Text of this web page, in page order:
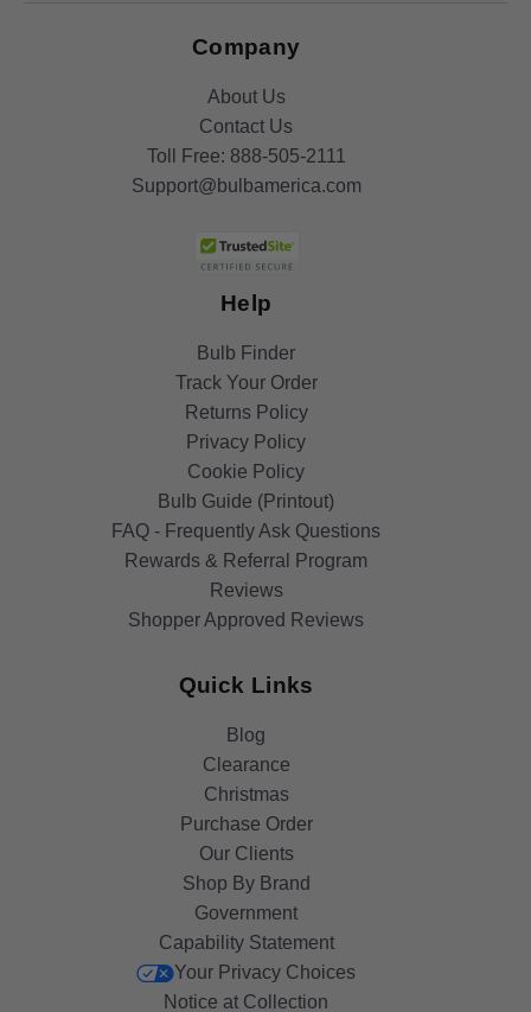
Company
About Us
Contact Us
Toll Free: 888-505-2111
Support@bulbamerica.com
Help
Bulb Finder
Track Your Order
Returns Policy
Privacy Policy
Cookie Policy
Bulb Guide (Printout)
FAQ - Frequently Ask Questions
Rewards & Referral Program
Reviews
Shopper Approved Reviews
Quick Links
Blog
Clearance
Christmas
Purchase Order
Our Clients
Shop By Brand
Government
Capability Statement
Your Privacy Choices
Notice at Collection